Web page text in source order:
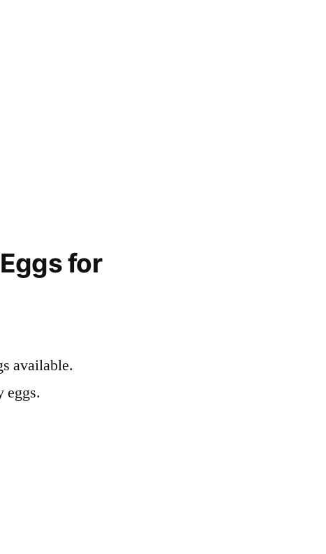
for
available.
eggs.